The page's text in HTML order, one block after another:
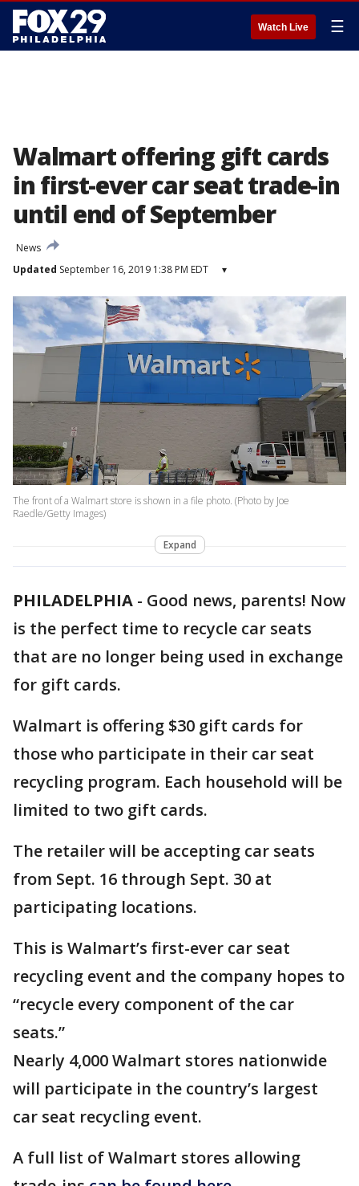
Watch Live ☰
Walmart offering gift cards
in first-ever car seat trade-in
until end of September
News
Updated September 16, 2019 1:38 PM EDT ▾
The front of a Walmart store is shown in a file photo. (Photo by Joe
Raedle/Getty Images)
Expand
PHILADELPHIA - Good news, parents! Now
is the perfect time to recycle car seats
that are no longer being used in exchange
for gift cards.
Walmart is offering $30 gift cards for
those who participate in their car seat
recycling program. Each household will be
limited to two gift cards.
The retailer will be accepting car seats
from Sept. 16 through Sept. 30 at
participating locations.
This is Walmart’s first-ever car seat
recycling event and the company hopes to
“recycle every component of the car
seats.”
Nearly 4,000 Walmart stores nationwide
will participate in the country’s largest
car seat recycling event.
A full list of Walmart stores allowing